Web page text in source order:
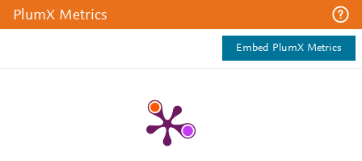
PlumX Metrics
Embed PlumX Metrics